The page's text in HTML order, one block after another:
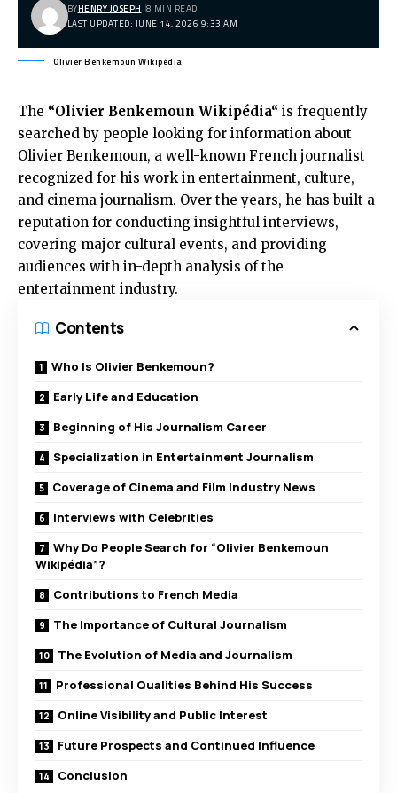
LAST UPDATED: JUNE 14, 2026 9:33 AM
BYHENRY JOSEPH 8 MIN READ
Olivier Benkemoun Wikipédia
The “Olivier Benkemoun Wikipédia“ is frequently
searched by people looking for information about
Olivier Benkemoun, a well-known French journalist
recognized for his work in entertainment, culture,
and cinema journalism. Over the years, he has built a
reputation for conducting insightful interviews,
covering major cultural events, and providing
audiences with in-depth analysis of the
entertainment industry.
Contents
Who Is Olivier Benkemoun?
Early Life and Education
Beginning of His Journalism Career
Specialization in Entertainment Journalism
Coverage of Cinema and Film Industry News
Interviews with Celebrities
Why Do People Search for “Olivier Benkemoun
Wikipédia”?
Contributions to French Media
The Importance of Cultural Journalism
The Evolution of Media and Journalism
Professional Qualities Behind His Success
Online Visibility and Public Interest
Future Prospects and Continued Influence
Conclusion